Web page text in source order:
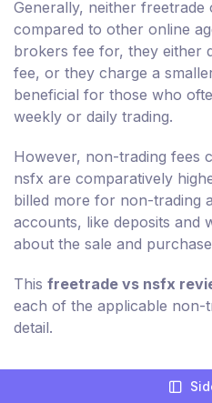
Generally, neither
compared to other online
brokers fee for, they either
fee, or they charge a
beneficial for those who
weekly or daily trading.
However, non-trading fees
nsfx are comparatively
billed more for non-trading
accounts, like deposits and
about the sale and
This freetrade vs nsfx
each of the applicable non-
detail.